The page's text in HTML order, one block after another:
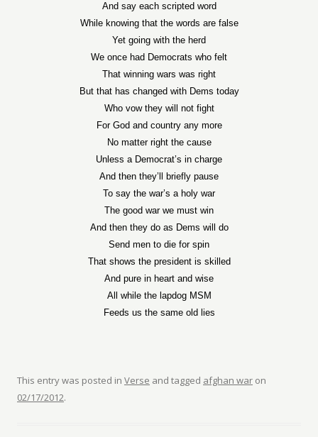
And say each scripted word
While knowing that the words are false
Yet going with the herd
We once had Democrats who felt
That winning wars was right
But that has changed with Dems today
Who vow they will not fight
For God and country any more
No matter right the cause
Unless a Democrat’s in charge
And then they’ll briefly pause
To say the war’s a holy war
The good war we must win
And then they do as Dems will do
Send men to die for spin
That shows the president is skilled
And pure in heart and wise
All while the lapdog MSM
Feeds us the same old lies
This entry was posted in Verse and tagged afghan war on
02/17/2012.